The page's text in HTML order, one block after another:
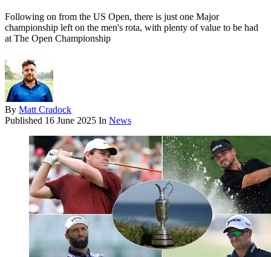
Following on from the US Open, there is just one Major
championship left on the men's rota, with plenty of value to be had
at The Open Championship
By Matt Cradock
Published 16 June 2025 In News